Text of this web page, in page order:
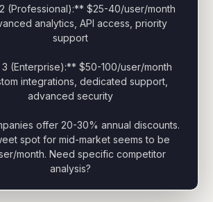
(Professional):** $25-40/user/month
support
(Enterprise):** $50-100/user/month
advanced security
offer 20-30% annual discounts.
spot for mid-market seems to be
month. Need specific competitor
analysis?